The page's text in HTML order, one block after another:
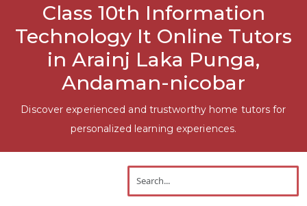
Tutors
Students
Institutes
Class 10th Information
Technology It Online Tutors
in Arainj Laka Punga,
Andaman-nicobar
Discover experienced and trustworthy home tutors for
personalized learning experiences.